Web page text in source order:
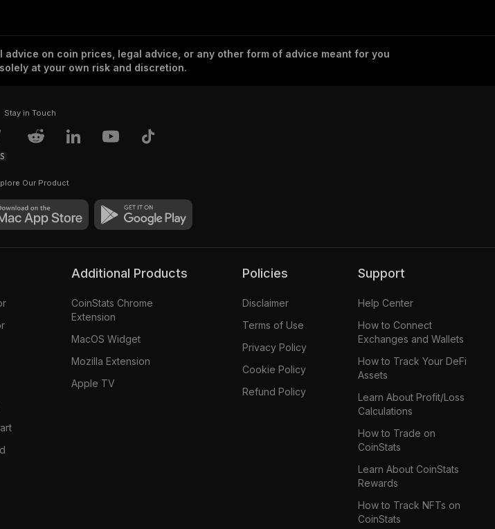
on coin prices, legal advice, or any other form of advice meant for you
at your own risk and discretion.
Stay in Touch
Our Product
Additional Products
CoinStats Chrome
Extension
MacOS Widget
Mozilla Extension
Apple TV
Policies
Disclaimer
Terms of Use
Privacy Policy
Cookie Policy
Refund Policy
Support
Help Center
How to Connect
Exchanges and Wallets
How to Track Your DeFi
Assets
Learn About Profit/Loss
Calculations
How to Trade on
CoinStats
Learn About CoinStats
Rewards
How to Track NFTs on
CoinStats